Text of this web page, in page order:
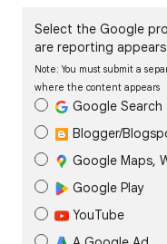
Select the Google
are reporting appears
Note: You must submit a
where the content appears
Google Search
Blogger/
Google Maps,
Google Play
YouTube